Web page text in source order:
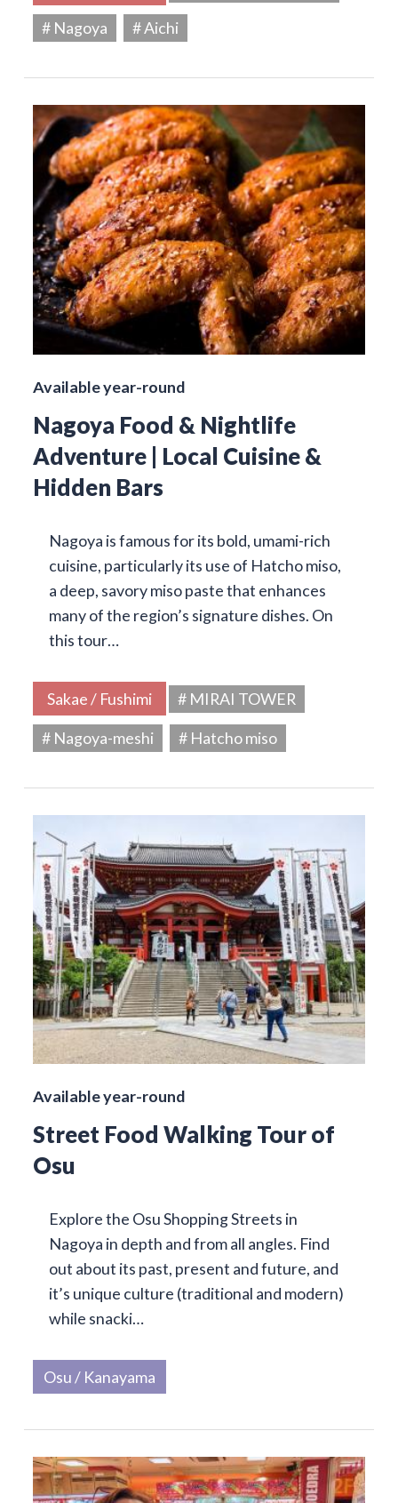
# Nagoya
# Aichi
Available year-round
Nagoya Food & Nightlife
Adventure | Local Cuisine &
Hidden Bars
Nagoya is famous for its bold, umami-rich
cuisine, particularly its use of Hatcho miso,
a deep, savory miso paste that enhances
many of the region’s signature dishes. On
this tour…
Sakae / Fushimi
# MIRAI TOWER
# Nagoya-meshi
# Hatcho miso
Available year-round
Street Food Walking Tour of
Osu
Explore the Osu Shopping Streets in
Nagoya in depth and from all angles. Find
out about its past, present and future, and
it’s unique culture (traditional and modern)
while snacki…
Osu / Kanayama